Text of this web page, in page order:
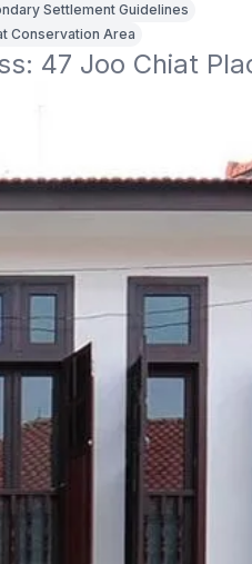
Settlement Guidelines
Conservation Area
47 Joo Chiat